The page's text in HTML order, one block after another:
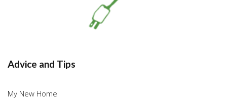
Advice and Tips
My New Home